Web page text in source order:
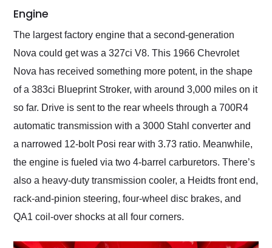
Engine
The largest factory engine that a second-generation
Nova could get was a 327ci V8. This 1966 Chevrolet
Nova has received something more potent, in the shape
of a 383ci Blueprint Stroker, with around 3,000 miles on it
so far. Drive is sent to the rear wheels through a 700R4
automatic transmission with a 3000 Stahl converter and
a narrowed 12-bolt Posi rear with 3.73 ratio. Meanwhile,
the engine is fueled via two 4-barrel carburetors. There’s
also a heavy-duty transmission cooler, a Heidts front end,
rack-and-pinion steering, four-wheel disc brakes, and
QA1 coil-over shocks at all four corners.